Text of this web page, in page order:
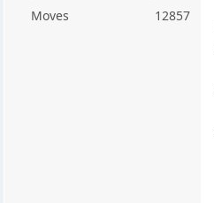
Moves
12857